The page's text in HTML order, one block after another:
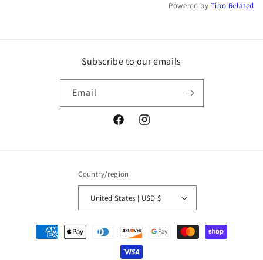
Powered by Tipo Related
Subscribe to our emails
Email
FacebookInstagram
Country/region
United States | USD $
Payment
methods